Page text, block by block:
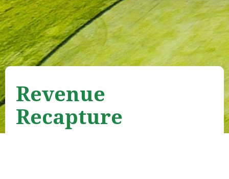
Revenue
Recapture